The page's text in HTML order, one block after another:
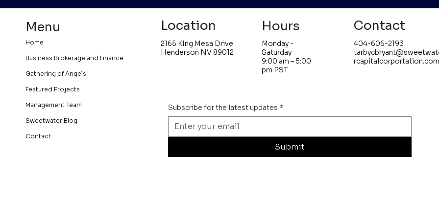
Home
Business Brokerage and Finance
Gathering of Angels
Featured Projects
Management Team
Sweetwater Blog
Contact
Menu Location
2165 KIng Mesa Drive
Henderson NV 89012
Monday -
Saturday
9:00 am – 5:00
pm PST
Hours
404-606-2193
rcapitalcorportation.com
Contact
Subscribe for the latest updates *
Submit